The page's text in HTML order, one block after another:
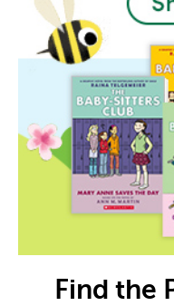
Find the